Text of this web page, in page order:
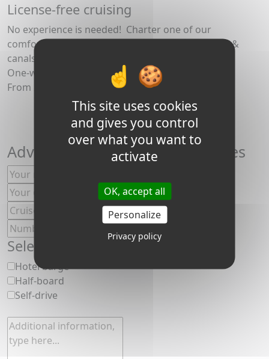
License-free cruising
No experience is needed! Charter one of our
comfortable boats for a fun holiday on the rivers &
canals in Burgundy
One-way or return trips.
From 2 to 12 people.
Advice, special offers and choices
Select your cruise preferences
Hotel barge
Half-board
Self-drive
This site uses cookies
and gives you control
over what you want to
activate
OK, accept all
Personalize
Privacy policy